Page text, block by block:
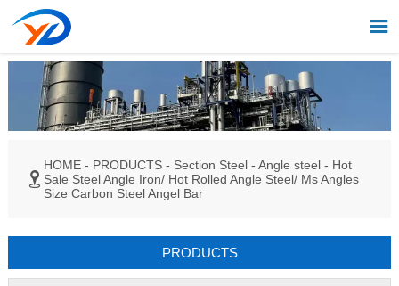


HOME- PRODUCTS- Section Steel- Angle steel- Hot
Sale Steel Angle Iron/ Hot Rolled Angle Steel/ Ms Angles
Size Carbon Steel Angel Bar
PRODUCTS